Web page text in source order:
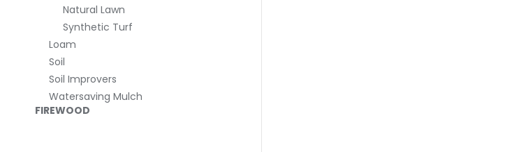
FIREWOOD
Natural Lawn
Synthetic Turf
Loam
Soil
Soil Improvers
Watersaving Mulch